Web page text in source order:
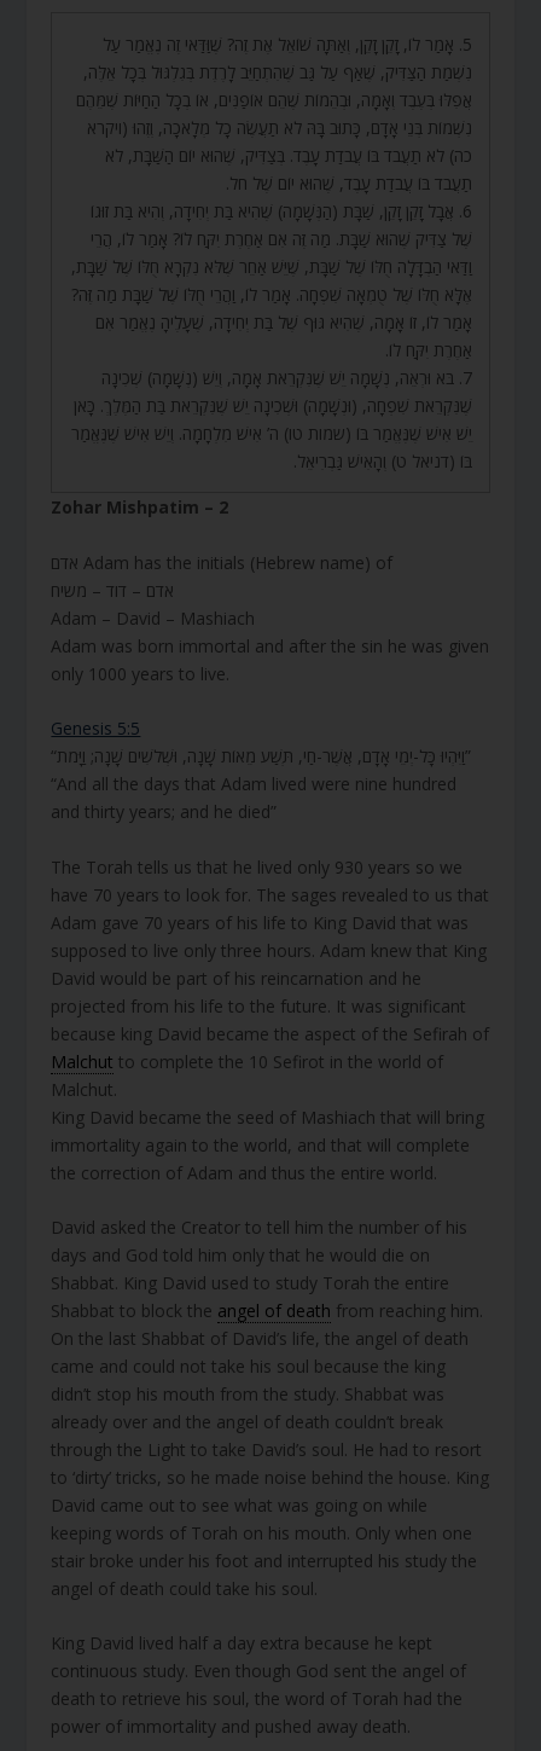
5. אָמַר לוֹ, זָקֵן זָקֵן, וְאַתָּה שׁוֹאֵל אֶת זֶה? שֶׁוַּדַּאי זֶה נֶאֱמַר עַל
נִשְׁמַת הַצַּדִּיק, שֶׁאַף עַל גַּב שֶׁהִתְחַיֵּב לָרֶדֶת בְּגִלְגּוּל בְּכָל אֵלֶּה,
אֲפִלּוּ בְּעֶבֶד וְאָמָה, וּבְהֵמוֹת שֶׁהֵם אוֹפַנִּים, אוֹ בְכָל הַחַיּוֹת שֶׁמֵּהֶם
נִשְׁמוֹת בְּנֵי אָדָם, כָּתוּב בָּהּ לֹא תַעֲשֶׂה כָל מְלָאכָה, וְזֶהוּ (ויקרא
כה) לֹא תַעֲבֹד בּוֹ עֲבֹדַת עָבֶד. בְּצַדִּיק, שֶׁהוּא יוֹם הַשַּׁבָּת, לֹא
תַעֲבֹד בּוֹ עֲבֹדַת עָבֶד, שֶׁהוּא יוֹם שֶׁל חֹל.
6. אֲבָל זָקֵן זָקֵן, שַׁבָּת (הַנְּשָׁמָה) שֶׁהִיא בַּת יְחִידָה, וְהִיא בַּת זוּגוֹ
שֶׁל צַדִּיק שֶׁהוּא שַׁבָּת. מַה זֶּה אִם אַחֶרֶת יִקַּח לוֹ? אָמַר לוֹ, הֲרֵי
וַדַּאי הַבְדָּלָה חֻלּוֹ שֶׁל שַׁבָּת, שֶׁיֵּשׁ אַחֵר שֶׁלֹּא נִקְרָא חֻלּוֹ שֶׁל שַׁבָּת,
אֶלָּא חֻלּוֹ שֶׁל טֻמְאָה שִׁפְחָה. אָמַר לוֹ, וַהֲרֵי חֻלּוֹ שֶׁל שַׁבָּת מַה זֶּה?
אָמַר לוֹ, זוֹ אָמָה, שֶׁהִיא גּוּף שֶׁל בַּת יְחִידָה, שֶׁעָלֶיהָ נֶאֱמַר אִם
אַחֶרֶת יִקַּח לוֹ.
7. בֹּא וּרְאֵה, נְשָׁמָה יֵשׁ שֶׁנִּקְרֵאת אָמָה, וְיֵשׁ (נְשָׁמָה) שְׁכִינָה
שֶׁנִּקְרֵאת שִׁפְחָה, (וּנְשָׁמָה) וּשְׁכִינָה יֵשׁ שֶׁנִּקְרֵאת בַּת הַמֶּלֶךְ. כָּאן
יֵשׁ אִישׁ שֶׁנֶּאֱמַר בּוֹ (שמות טו) ה’ אִישׁ מִלְחָמָה. וְיֵשׁ אִישׁ שֶׁנֶּאֱמַר
בּוֹ (דניאל ט) וְהָאִישׁ גַּבְרִיאֵל.
Zohar Mishpatim – 2
אדם Adam has the initials (Hebrew name) of
אדם – דוד – משיח
Adam – David – Mashiach
Adam was born immortal and after the sin he was given
only 1000 years to live.
Genesis 5:5
“וַיִּהְיוּ כָּל-יְמֵי אָדָם, אֲשֶׁר-חַי, תְּשַׁע מֵאוֹת שָׁנָה, וּשְׁלֹשִׁים שָׁנָה; וַיָּמֹת”
“And all the days that Adam lived were nine hundred
and thirty years; and he died”
The Torah tells us that he lived only 930 years so we
have 70 years to look for. The sages revealed to us that
Adam gave 70 years of his life to King David that was
supposed to live only three hours. Adam knew that King
David would be part of his reincarnation and he
projected from his life to the future. It was significant
because king David became the aspect of the Sefirah of
Malchut to complete the 10 Sefirot in the world of
Malchut.
King David became the seed of Mashiach that will bring
immortality again to the world, and that will complete
the correction of Adam and thus the entire world.
David asked the Creator to tell him the number of his
days and God told him only that he would die on
Shabbat. King David used to study Torah the entire
Shabbat to block the angel of death from reaching him.
On the last Shabbat of David’s life, the angel of death
came and could not take his soul because the king
didn’t stop his mouth from the study. Shabbat was
already over and the angel of death couldn’t break
through the Light to take David’s soul. He had to resort
to ‘dirty’ tricks, so he made noise behind the house. King
David came out to see what was going on while
keeping words of Torah on his mouth. Only when one
stair broke under his foot and interrupted his study the
angel of death could take his soul.
King David lived half a day extra because he kept
continuous study. Even though God sent the angel of
death to retrieve his soul, the word of Torah had the
power of immortality and pushed away death.